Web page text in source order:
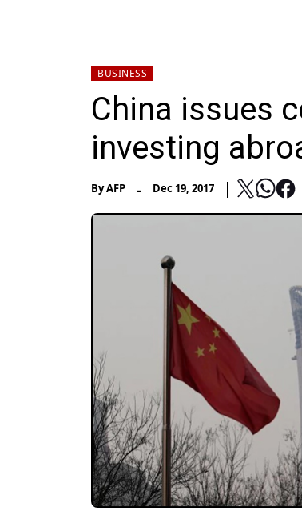
BUSINESS
China issues
investing
ByAFP - Dec 19, 2017